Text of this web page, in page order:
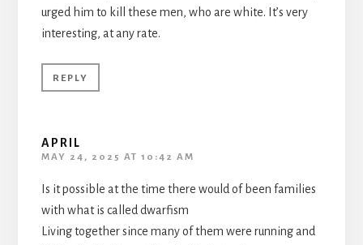
urged him to kill these men, who are white. It’s very
interesting, at any rate.
REPLY
APRIL
MAY 24, 2025 AT 10:42 AM
Is it possible at the time there would of been families
with what is called dwarfism
Living together since many of them were running and